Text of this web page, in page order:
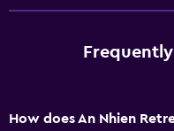
Outdoor furniture
How does An Nhien